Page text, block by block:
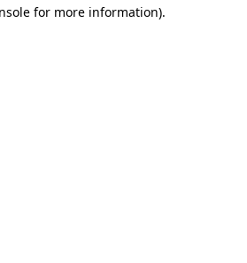
for more information).